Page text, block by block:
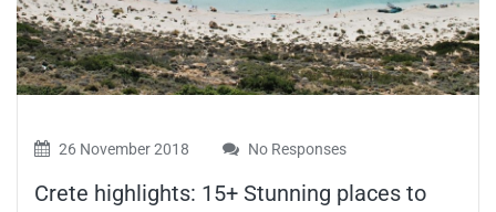
26 November 2018 No Responses
Crete highlights: 15+ Stunning places to